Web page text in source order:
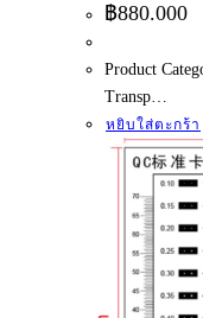
฿880.000
Product
Transp…
หยิบใส่ตะกร้า